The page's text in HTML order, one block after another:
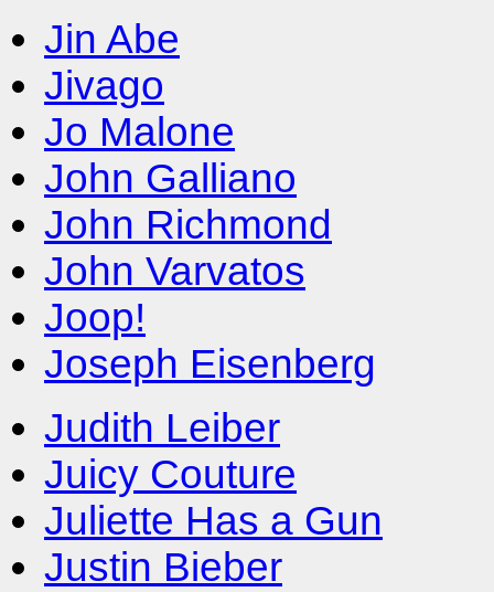
Jin Abe
Jivago
Jo Malone
John Galliano
John Richmond
John Varvatos
Joop!
Joseph Eisenberg
Judith Leiber
Juicy Couture
Juliette Has a Gun
Justin Bieber